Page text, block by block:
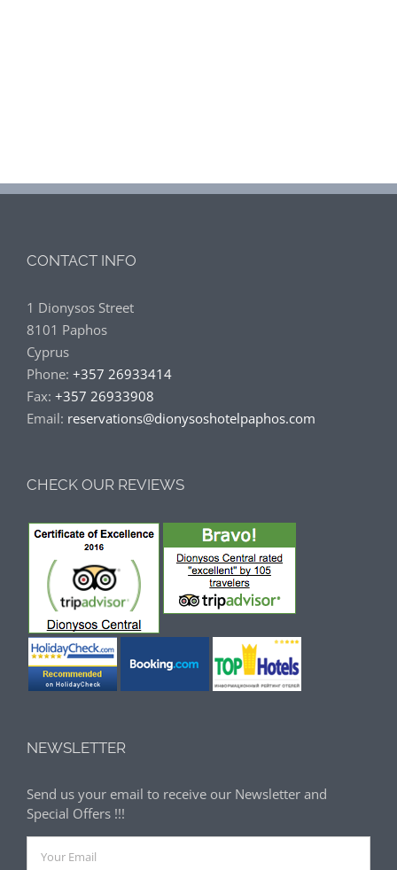
CONTACT INFO
1 Dionysos Street
8101 Paphos
Cyprus
Phone: +357 26933414
Fax: +357 26933908
Email: reservations@dionysoshotelpaphos.com
CHECK OUR REVIEWS
NEWSLETTER
Send us your email to receive our Newsletter and
Special Offers !!!